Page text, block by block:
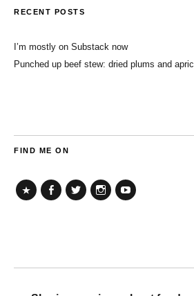
RECENT POSTS
I’m mostly on Substack now
Punched up beef stew: dried plums and
FIND ME ON